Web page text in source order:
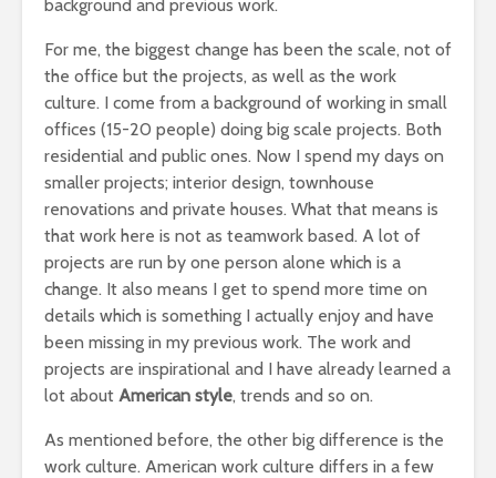
background and previous work.
For me, the biggest change has been the scale, not of
the office but the projects, as well as the work
culture. I come from a background of working in small
offices (15-20 people) doing big scale projects. Both
residential and public ones. Now I spend my days on
smaller projects; interior design, townhouse
renovations and private houses. What that means is
that work here is not as teamwork based. A lot of
projects are run by one person alone which is a
change. It also means I get to spend more time on
details which is something I actually enjoy and have
been missing in my previous work. The work and
projects are inspirational and I have already learned a
lot about American style, trends and so on.
As mentioned before, the other big difference is the
work culture. American work culture differs in a few